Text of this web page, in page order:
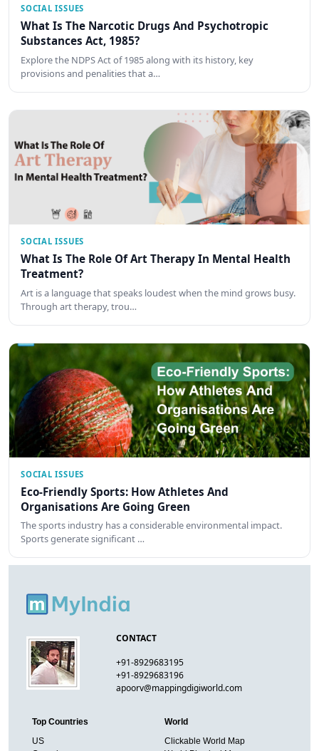
SOCIAL ISSUES
What Is The Narcotic Drugs And Psychotropic
Substances Act, 1985?
Explore the NDPS Act of 1985 along with its history, key
provisions and penalities that a…
SOCIAL ISSUES
What Is The Role Of Art Therapy In Mental Health
Treatment?
Art is a language that speaks loudest when the mind grows busy.
Through art therapy, trou…
SOCIAL ISSUES
Eco-Friendly Sports: How Athletes And
Organisations Are Going Green
The sports industry has a considerable environmental impact.
Sports generate significant …
CONTACT
+91-8929683195
+91-8929683196
apoorv@mappingdigiworld.com
Top Countries
US
World
Clickable World Map